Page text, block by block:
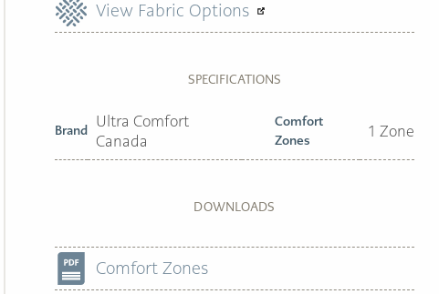
View Fabric Options
SPECIFICATIONS
Brand Ultra Comfort
Canada
Comfort
Zones
1 Zone
DOWNLOADS
Comfort Zones